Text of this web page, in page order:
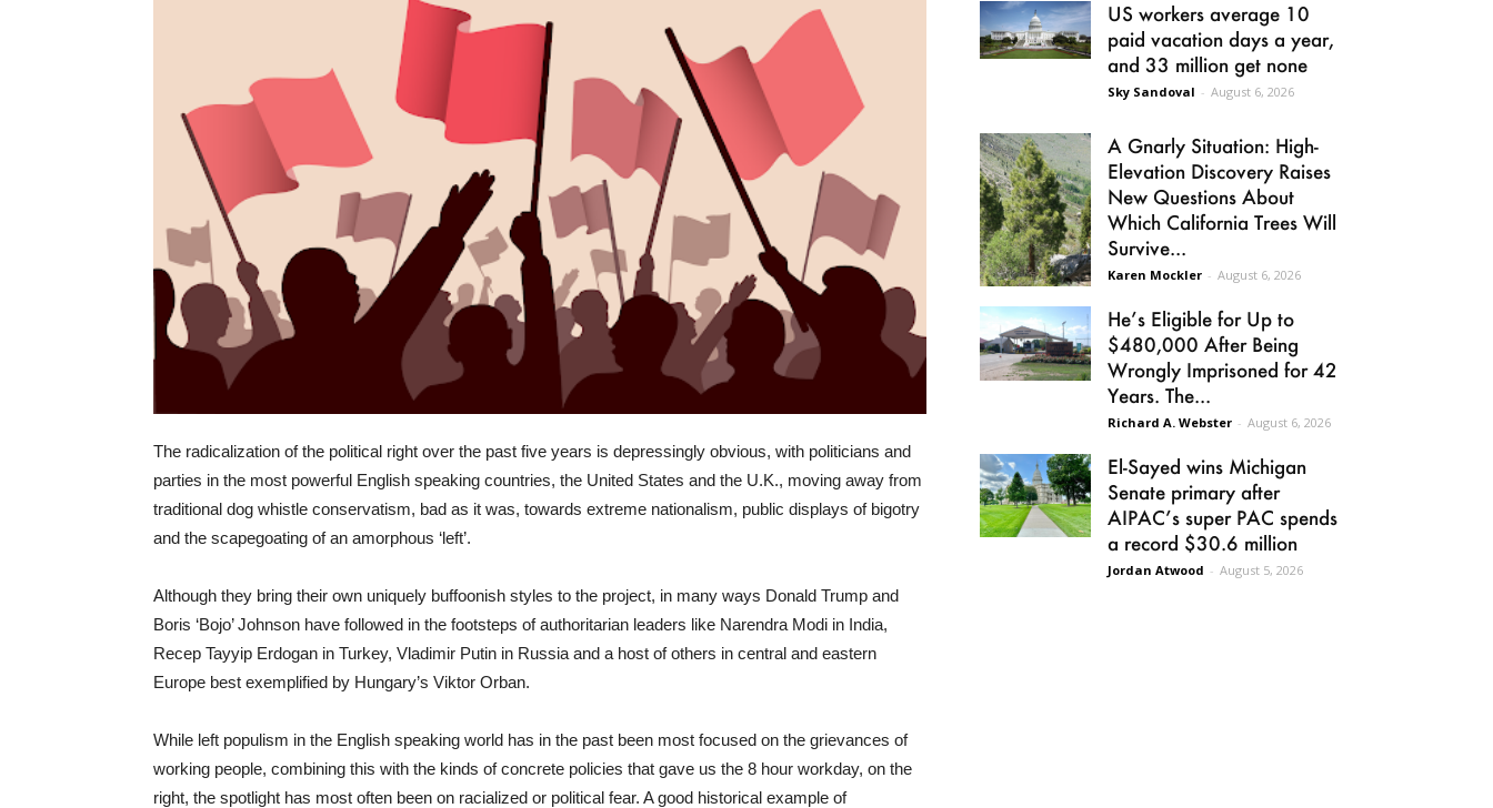
The radicalization of the political right over the past five years is depressingly obvious, with politicians and
parties in the most powerful English speaking countries, the United States and the U.K., moving away from
traditional dog whistle conservatism, bad as it was, towards extreme nationalism, public displays of bigotry
and the scapegoating of an amorphous ‘left’.
Although they bring their own uniquely buffoonish styles to the project, in many ways Donald Trump and
Boris ‘Bojo’ Johnson have followed in the footsteps of authoritarian leaders like Narendra Modi in India,
Recep Tayyip Erdogan in Turkey, Vladimir Putin in Russia and a host of others in central and eastern
Europe best exemplified by Hungary’s Viktor Orban.
While left populism in the English speaking world has in the past been most focused on the grievances of
working people, combining this with the kinds of concrete policies that gave us the 8 hour workday, on the
right, the spotlight has most often been on racialized or political fear. A good historical example of
US workers average 10
paid vacation days a year,
and 33 million get none
Sky Sandoval - August 6, 2026
A Gnarly Situation: High-
Elevation Discovery Raises
New Questions About
Which California Trees Will
Survive...
Karen Mockler - August 6, 2026
He’s Eligible for Up to
$480,000 After Being
Wrongly Imprisoned for 42
Years. The...
Richard A. Webster - August 6, 2026
El-Sayed wins Michigan
Senate primary after
AIPAC’s super PAC spends
a record $30.6 million
Jordan Atwood - August 5, 2026